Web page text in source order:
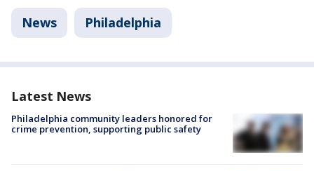
News Philadelphia
Latest News
Philadelphia community leaders honored for
crime prevention, supporting public safety